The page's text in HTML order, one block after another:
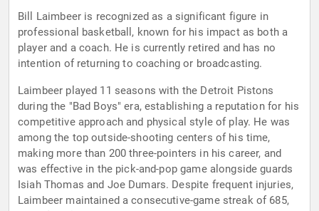
Bill Laimbeer is recognized as a significant figure in
professional basketball, known for his impact as both a
player and a coach. He is currently retired and has no
intention of returning to coaching or broadcasting.
Laimbeer played 11 seasons with the Detroit Pistons
during the "Bad Boys" era, establishing a reputation for his
competitive approach and physical style of play. He was
among the top outside-shooting centers of his time,
making more than 200 three-pointers in his career, and
was effective in the pick-and-pop game alongside guards
Isiah Thomas and Joe Dumars. Despite frequent injuries,
Laimbeer maintained a consecutive-game streak of 685,